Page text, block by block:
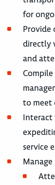
for
Provide
directly
and
to meet
Interact
service